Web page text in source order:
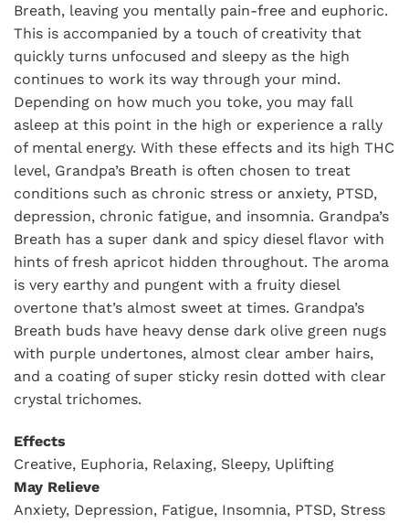
Breath, leaving you mentally pain-free and euphoric.
This is accompanied by a touch of creativity that
quickly turns unfocused and sleepy as the high
continues to work its way through your mind.
Depending on how much you toke, you may fall
asleep at this point in the high or experience a rally
of mental energy. With these effects and its high THC
level, Grandpa’s Breath is often chosen to treat
conditions such as chronic stress or anxiety, PTSD,
depression, chronic fatigue, and insomnia. Grandpa’s
Breath has a super dank and spicy diesel flavor with
hints of fresh apricot hidden throughout. The aroma
is very earthy and pungent with a fruity diesel
overtone that’s almost sweet at times. Grandpa’s
Breath buds have heavy dense dark olive green nugs
with purple undertones, almost clear amber hairs,
and a coating of super sticky resin dotted with clear
crystal trichomes.
Effects
Creative, Euphoria, Relaxing, Sleepy, Uplifting
May Relieve
Anxiety, Depression, Fatigue, Insomnia, PTSD, Stress